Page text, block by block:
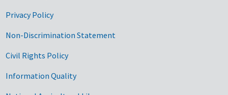
Privacy Policy
Non-Discrimination Statement
Civil Rights Policy
Information Quality